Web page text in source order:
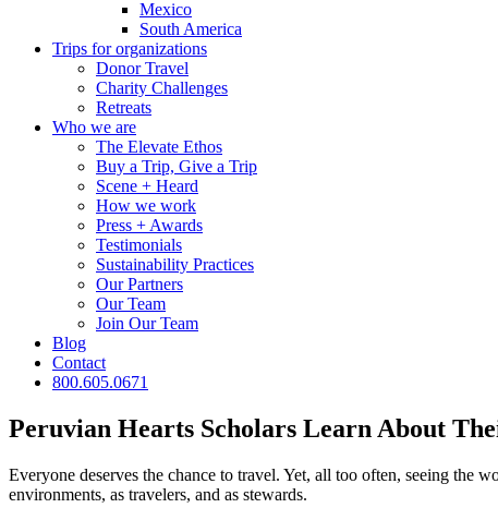
Mexico
South America
Trips fororganizations
Donor Travel
Charity Challenges
Retreats
Who we are
The Elevate Ethos
Buy a Trip, Give a Trip
Scene + Heard
How we work
Press + Awards
Testimonials
Sustainability Practices
Our Partners
Our Team
Join Our Team
Blog
Contact
800.605.0671
Peruvian Hearts Scholars Learn About
Everyone deserves the chance to travel. Yet, all too often, seeing the
environments, as travelers, and as stewards.